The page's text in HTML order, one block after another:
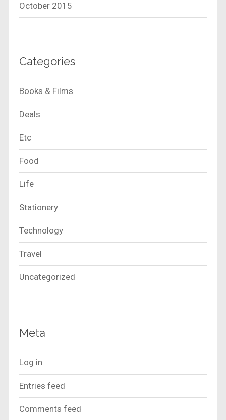
October 2015
Categories
Books & Films
Deals
Etc
Food
Life
Stationery
Technology
Travel
Uncategorized
Meta
Log in
Entries feed
Comments feed